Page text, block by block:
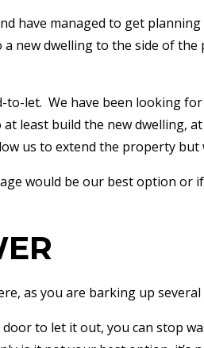
have managed to get
new dwelling to the side of the
to-let. We have been looking
least build the new dwelling,
us to extend the property but
would be our best option or
as you are barking up
to let it out, you can stop